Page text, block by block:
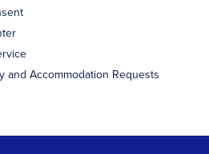
and Accommodation Requests